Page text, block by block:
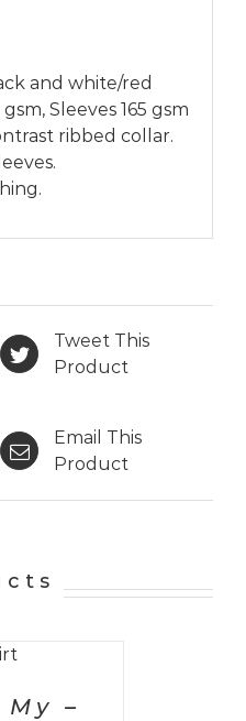
and white/red
Sleeves 165 gsm
ribbed collar.
Tweet This
Product
Email This
Product
–